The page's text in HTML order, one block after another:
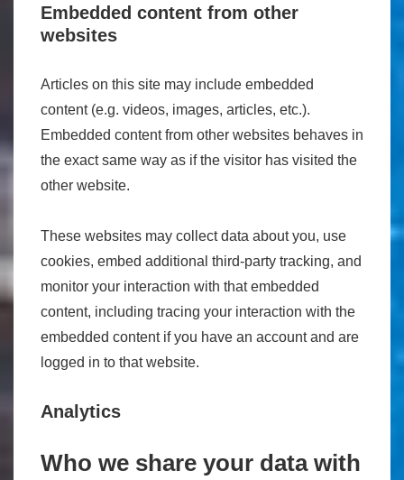
Embedded content from other
websites
Articles on this site may include embedded
content (e.g. videos, images, articles, etc.).
Embedded content from other websites behaves in
the exact same way as if the visitor has visited the
other website.
These websites may collect data about you, use
cookies, embed additional third-party tracking, and
monitor your interaction with that embedded
content, including tracing your interaction with the
embedded content if you have an account and are
logged in to that website.
Analytics
Who we share your data with